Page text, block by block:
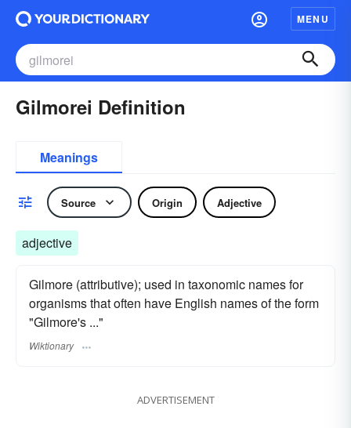
MENU
Gilmorei Definition
Meanings
Source Origin Adjective
adjective
Gilmore (attributive); used in taxonomic names for
organisms that often have English names of the form
"Gilmore's ..."
Wiktionary
ADVERTISEMENT